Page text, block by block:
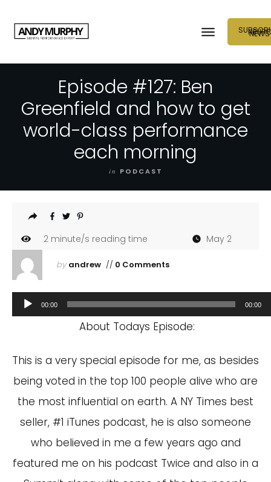
NEURO
NEWS
Episode #127: Ben
Greenfield and how to get
world-class performance
each morning
in PODCAST
2minute/s reading time May 2
by andrew// 0 Comments
Audio
00:00 00:00
About Todays Episode:
This is a very special episode for me, as besides
being voted in the top 100 people alive who are
the most influential on earth. A NY Times best
seller, #1 iTunes podcast, he is also someone
who believed in me a few years ago and
featured me on his podcast Twice and also in a